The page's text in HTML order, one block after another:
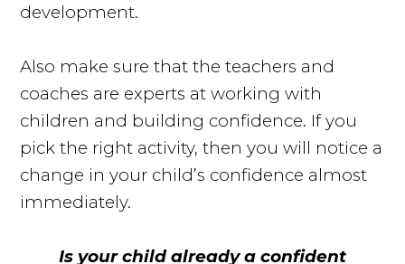
development.
Also make sure that the teachers and
coaches are experts at working with
children and building confidence. If you
pick the right activity, then you will notice a
change in your child’s confidence almost
immediately.
Is your child already a confident